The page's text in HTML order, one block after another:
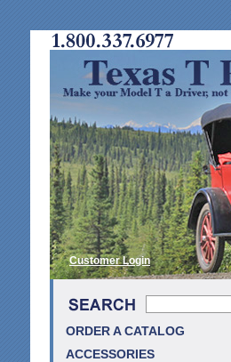
Customer Login
ORDER A CATALOG
ACCESSORIES